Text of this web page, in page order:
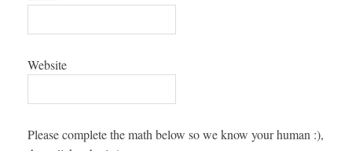
Website
Please complete the math below so we know your human :),